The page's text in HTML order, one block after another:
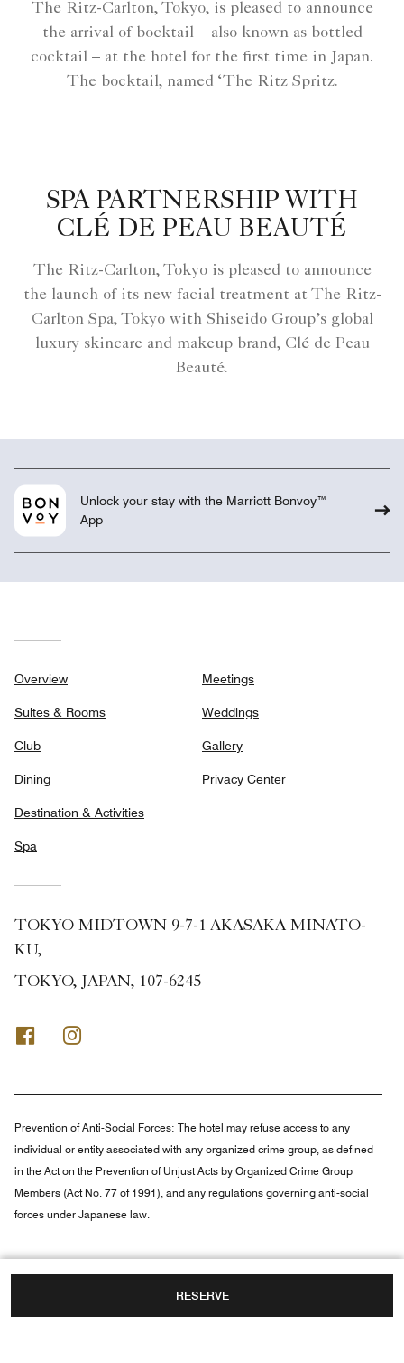
RESERVE
The Ritz-Carlton, Tokyo, is pleased to announce
the arrival of bocktail – also known as bottled
cocktail – at the hotel for the first time in Japan.
The bocktail, named ‘The Ritz Spritz.
SPA PARTNERSHIP WITH
CLÉ DE PEAU BEAUTÉ
The Ritz-Carlton, Tokyo is pleased to announce
the launch of its new facial treatment at The Ritz-
Carlton Spa, Tokyo with Shiseido Group’s global
luxury skincare and makeup brand, Clé de Peau
Beauté.
Unlock your stay with the Marriott Bonvoy™
App
Overview
Suites & Rooms
Club
Dining
Destination & Activities
Spa
Meetings
Weddings
Gallery
Privacy Center
TOKYO MIDTOWN 9-7-1 AKASAKA MINATO-
KU,
TOKYO, JAPAN, 107-6245
Facebook
Prevention of Anti-Social Forces: The hotel may refuse access to any
individual or entity associated with any organized crime group, as defined
in the Act on the Prevention of Unjust Acts by Organized Crime Group
Members (Act No. 77 of 1991), and any regulations governing anti-social
forces under Japanese law.